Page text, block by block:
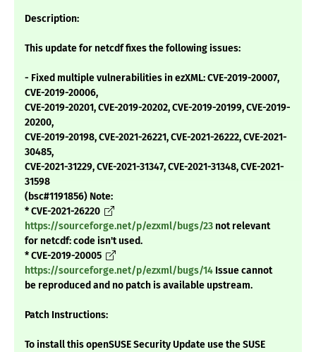
Description:
This update for netcdf fixes the following issues:
- Fixed multiple vulnerabilities in ezXML: CVE-2019-20007,
CVE-2019-20006,
CVE-2019-20201, CVE-2019-20202, CVE-2019-20199, CVE-2019-
20200,
CVE-2019-20198, CVE-2021-26221, CVE-2021-26222, CVE-2021-
30485,
CVE-2021-31229, CVE-2021-31347, CVE-2021-31348, CVE-2021-
31598
(bsc#1191856) Note:
* CVE-2021-26220
https://sourceforge.net/p/ezxml/bugs/23 not relevant
for netcdf: code isn't used.
* CVE-2019-20005
https://sourceforge.net/p/ezxml/bugs/14 Issue cannot
be reproduced and no patch is available upstream.
Patch Instructions:
To install this openSUSE Security Update use the SUSE